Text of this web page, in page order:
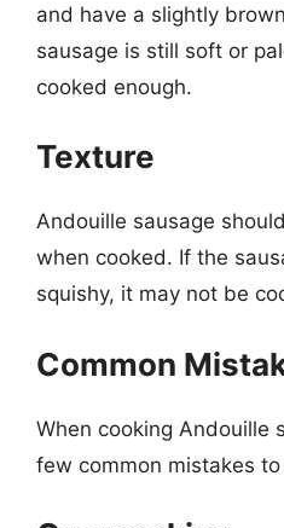
and have a slightly
sausage is still soft or
cooked enough.
Texture
Andouille sausage
when cooked. If the
squishy, it may not be
Common
When cooking Andouille
few common mistakes